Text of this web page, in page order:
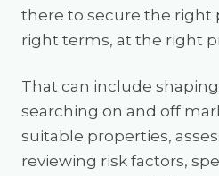
there to secure the right
right terms, at the right
That can include
searching on and off
suitable properties,
reviewing risk factors,